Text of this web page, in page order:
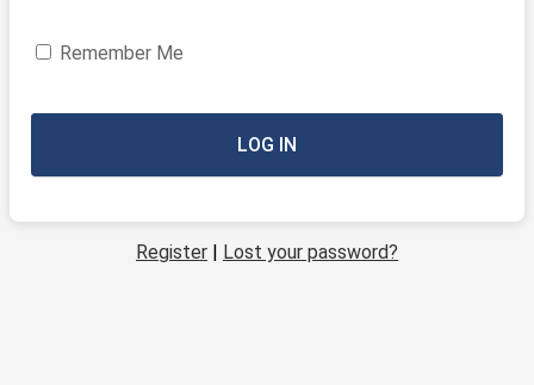
Remember Me
Register | Lost your password?